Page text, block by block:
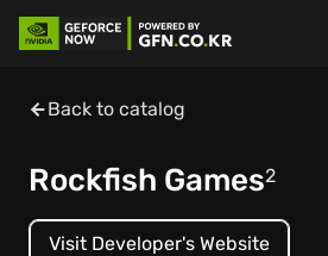
Back to catalog
Rockfish Games2
Visit Developer's Website